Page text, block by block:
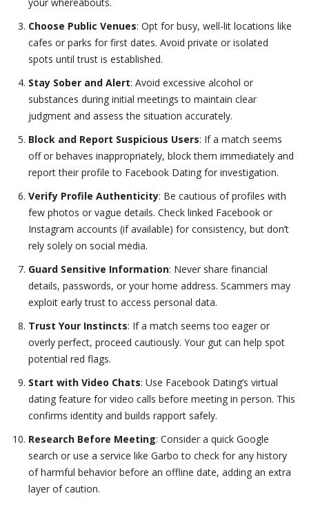
Choose Public Venues: Opt for busy, well-lit locations like
cafes or parks for first dates. Avoid private or isolated
spots until trust is established.
Stay Sober and Alert: Avoid excessive alcohol or
substances during initial meetings to maintain clear
judgment and assess the situation accurately.
Block and Report Suspicious Users: If a match seems
off or behaves inappropriately, block them immediately and
report their profile to Facebook Dating for investigation.
Verify Profile Authenticity: Be cautious of profiles with
few photos or vague details. Check linked Facebook or
Instagram accounts (if available) for consistency, but don’t
rely solely on social media.
Guard Sensitive Information: Never share financial
details, passwords, or your home address. Scammers may
exploit early trust to access personal data.
Trust Your Instincts: If a match seems too eager or
overly perfect, proceed cautiously. Your gut can help spot
potential red flags.
Start with Video Chats: Use Facebook Dating’s virtual
dating feature for video calls before meeting in person. This
confirms identity and builds rapport safely.
Research Before Meeting: Consider a quick Google
search or use a service like Garbo to check for any history
of harmful behavior before an offline date, adding an extra
layer of caution.